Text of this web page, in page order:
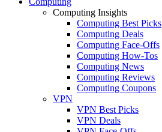
Computing Insights
Computing Best Picks
Computing Deals
Computing Face-Offs
Computing How-Tos
Computing News
Computing Reviews
Computing Coupons
VPN
VPN Best Picks
VPN Deals